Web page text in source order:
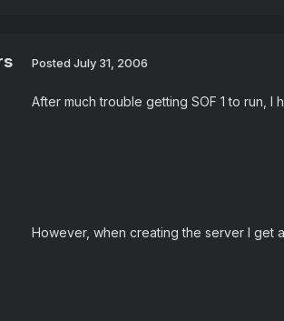
Posted July 31, 2006
After much trouble getting SOF 1 to run, I
However, when creating the server I get